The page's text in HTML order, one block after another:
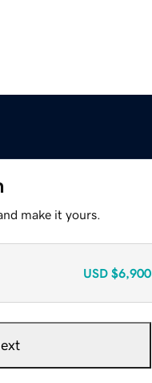
make it yours.
USD $6,900